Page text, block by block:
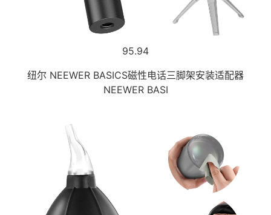
95.94
纽尔 NEEWER BASICS磁性电话三脚架安装适配器
NEEWER BASI